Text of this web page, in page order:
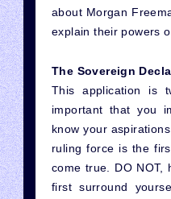
about Morgan
explain their powers
The Sovereign
This application is
important that you
know your
ruling force is the
come true. DO NOT,
first surround